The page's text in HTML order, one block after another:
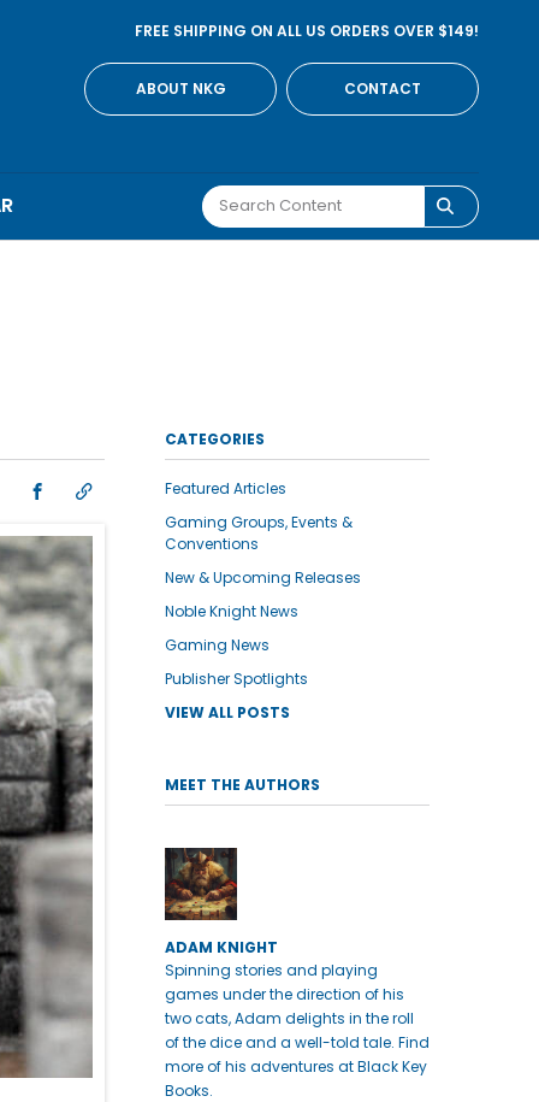
FREE SHIPPING ON ALL US ORDERS OVER $149!
ABOUT NKG CONTACT
CATEGORIES
Featured Articles
Gaming Groups, Events &
Conventions
New & Upcoming Releases
Noble Knight News
Gaming News
Publisher Spotlights
VIEW ALL POSTS
MEET THE AUTHORS
ADAM KNIGHT
Spinning stories and playing
games under the direction of his
two cats, Adam delights in the roll
of the dice and a well-told tale. Find
more of his adventures at Black Key
Books.